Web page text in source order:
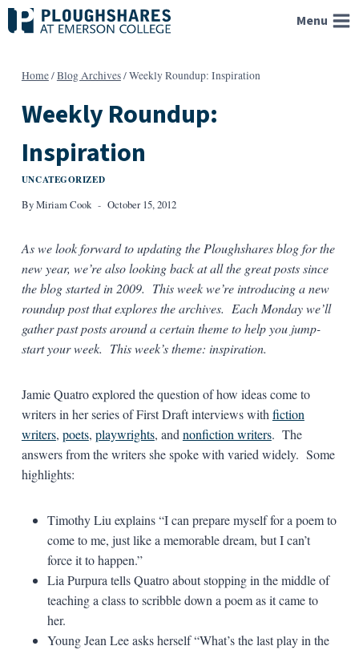
Skip
to
Menu
Home/Blog Archives/Weekly Roundup: Inspiration
Weekly Roundup:
Inspiration
UNCATEGORIZED
ByMiriam Cook October 15, 2012
As we look forward to updating the Ploughshares blog for the
new year, we’re also looking back at all the great posts since
the blog started in 2009. This week we’re introducing a new
roundup post that explores the archives. Each Monday we’ll
gather past posts around a certain theme to help you jump-
start your week. This week’s theme: inspiration.
Jamie Quatro explored the question of how ideas come to
writers in her series of First Draft interviews with fiction
writers, poets, playwrights, and nonfiction writers. The
answers from the writers she spoke with varied widely. Some
highlights:
Timothy Liu explains “I can prepare myself for a poem to
come to me, just like a memorable dream, but I can’t
force it to happen.”
Lia Purpura tells Quatro about stopping in the middle of
teaching a class to scribble down a poem as it came to
her.
Young Jean Lee asks herself “What’s the last play in the